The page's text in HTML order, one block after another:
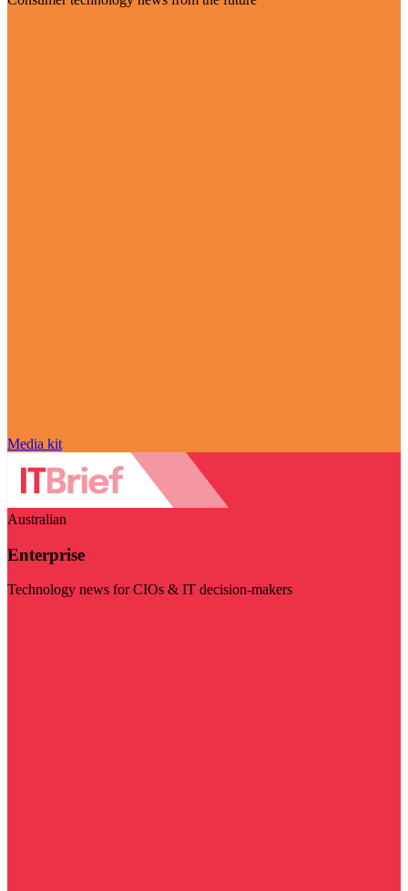
Media kit
Australian
Enterprise
Technology news for CIOs & IT decision-makers